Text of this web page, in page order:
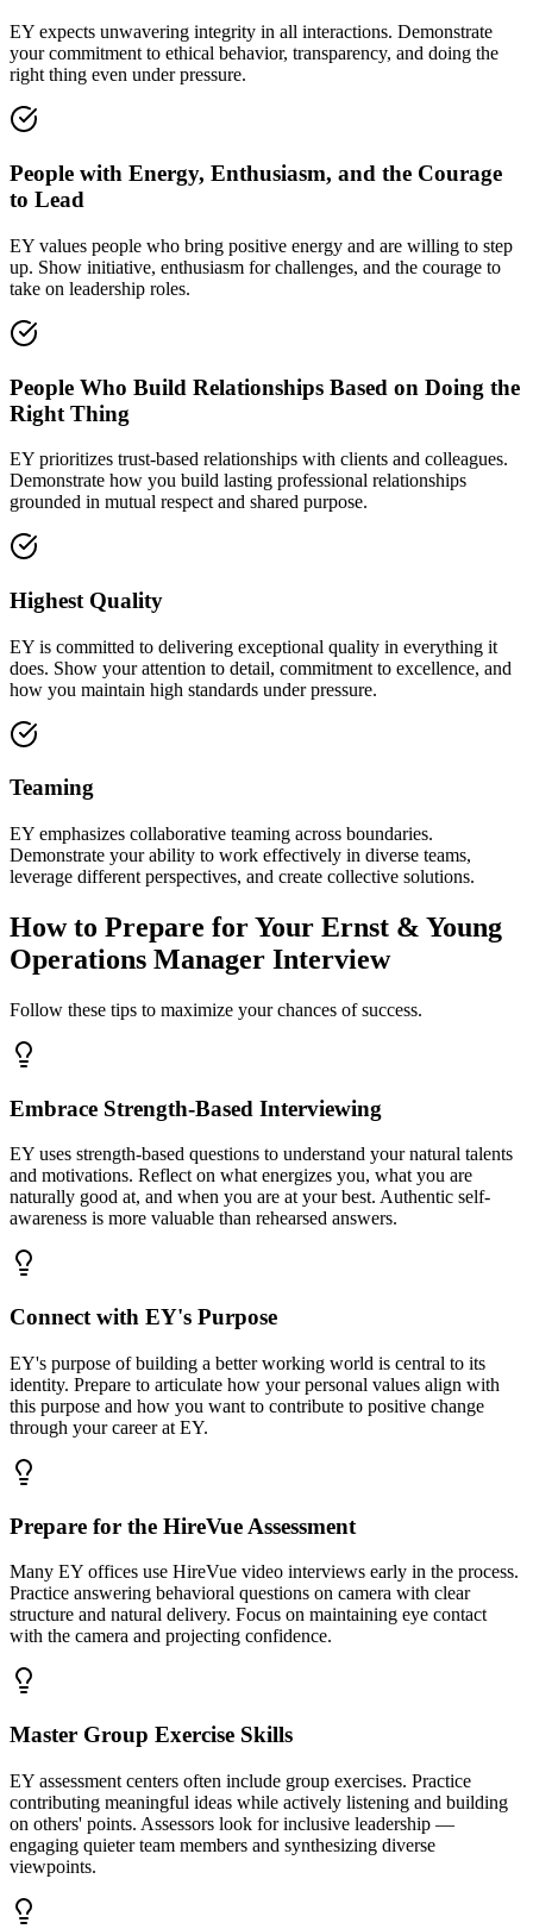
EY expects unwavering integrity in all interactions. Demonstrate
your commitment to ethical behavior, transparency, and doing the
right thing even under pressure.
People with Energy, Enthusiasm, and the Courage
to Lead
EY values people who bring positive energy and are willing to step
up. Show initiative, enthusiasm for challenges, and the courage to
take on leadership roles.
People Who Build Relationships Based on Doing the
Right Thing
EY prioritizes trust-based relationships with clients and colleagues.
Demonstrate how you build lasting professional relationships
grounded in mutual respect and shared purpose.
Highest Quality
EY is committed to delivering exceptional quality in everything it
does. Show your attention to detail, commitment to excellence, and
how you maintain high standards under pressure.
Teaming
EY emphasizes collaborative teaming across boundaries.
Demonstrate your ability to work effectively in diverse teams,
leverage different perspectives, and create collective solutions.
How to Prepare for Your Ernst & Young
Operations Manager Interview
Follow these tips to maximize your chances of success.
Embrace Strength-Based Interviewing
EY uses strength-based questions to understand your natural talents
and motivations. Reflect on what energizes you, what you are
naturally good at, and when you are at your best. Authentic self-
awareness is more valuable than rehearsed answers.
Connect with EY's Purpose
EY's purpose of building a better working world is central to its
identity. Prepare to articulate how your personal values align with
this purpose and how you want to contribute to positive change
through your career at EY.
Prepare for the HireVue Assessment
Many EY offices use HireVue video interviews early in the process.
Practice answering behavioral questions on camera with clear
structure and natural delivery. Focus on maintaining eye contact
with the camera and projecting confidence.
Master Group Exercise Skills
EY assessment centers often include group exercises. Practice
contributing meaningful ideas while actively listening and building
on others' points. Assessors look for inclusive leadership —
engaging quieter team members and synthesizing diverse
viewpoints.